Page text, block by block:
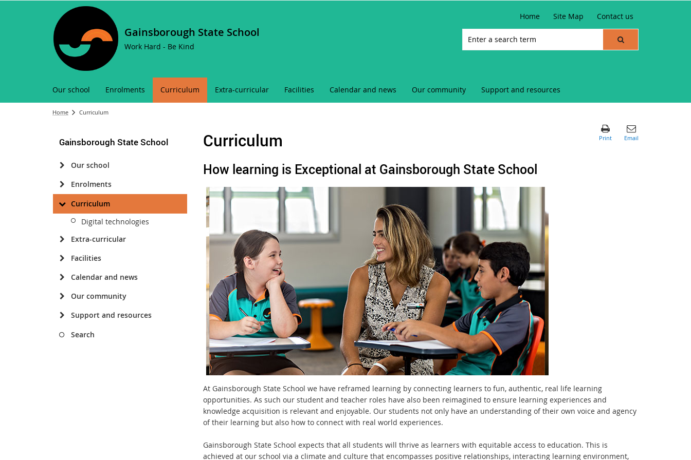
Gainsborough State School
Work Hard - Be Kind
Home Site Map Contact us
Our school Enrolments Curriculum Extra-curricular Facilities Calendar and news Our community Support and resources
Home Curriculum
Gainsborough State School
Our school
Enrolments
Curriculum
Digital technologies
Extra-curricular
Facilities
Calendar and news
Our community
Support and resources
Search
Curriculum
How learning is Exceptional at Gainsborough State School
At Gainsborough State School we have reframed learning by connecting learners to fun, authentic, real life learning
opportunities. As such our student and teacher roles have also been reimagined to ensure learning experiences and
knowledge acquisition is relevant and enjoyable. Our students not only have an understanding of their own voice and agency
of their learning but also how to connect with real world experiences.
Gainsborough State School expects that all students will thrive as learners with equitable access to education. This is
achieved at our school via a climate and culture that encompasses positive relationships, interacting learning environment,